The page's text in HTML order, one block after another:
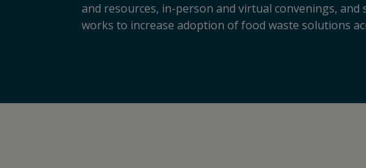
and resources, in-person and virtual convenings,
works to increase adoption of food waste solutions